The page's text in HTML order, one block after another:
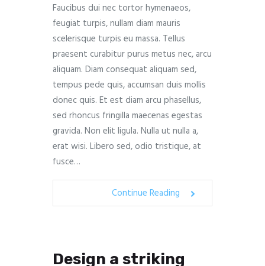
Faucibus dui nec tortor hymenaeos,
feugiat turpis, nullam diam mauris
scelerisque turpis eu massa. Tellus
praesent curabitur purus metus nec, arcu
aliquam. Diam consequat aliquam sed,
tempus pede quis, accumsan duis mollis
donec quis. Et est diam arcu phasellus,
sed rhoncus fringilla maecenas egestas
gravida. Non elit ligula. Nulla ut nulla a,
erat wisi. Libero sed, odio tristique, at
fusce…
Continue Reading
Design a striking